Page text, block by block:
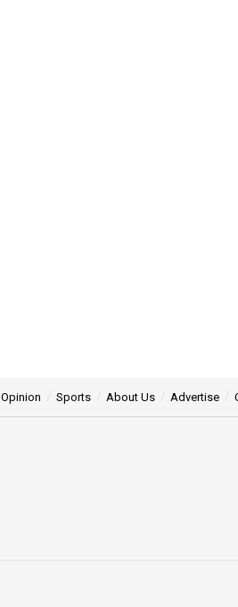
Opinion Sports About Us Advertise